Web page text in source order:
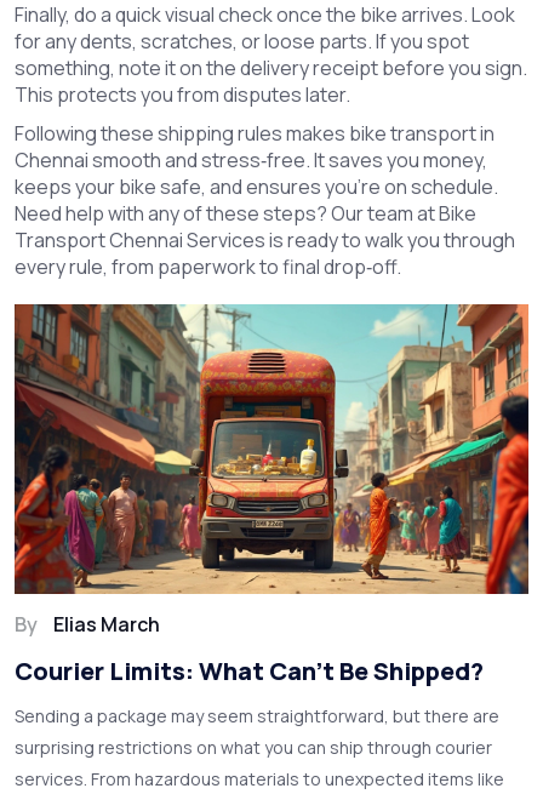
Finally, do a quick visual check once the bike arrives. Look
for any dents, scratches, or loose parts. If you spot
something, note it on the delivery receipt before you sign.
This protects you from disputes later.
Following these shipping rules makes bike transport in
Chennai smooth and stress‑free. It saves you money,
keeps your bike safe, and ensures you’re on schedule.
Need help with any of these steps? Our team at Bike
Transport Chennai Services is ready to walk you through
every rule, from paperwork to final drop‑off.
By Elias March
Courier Limits: What Can't Be Shipped?
Sending a package may seem straightforward, but there are
surprising restrictions on what you can ship through courier
services. From hazardous materials to unexpected items like